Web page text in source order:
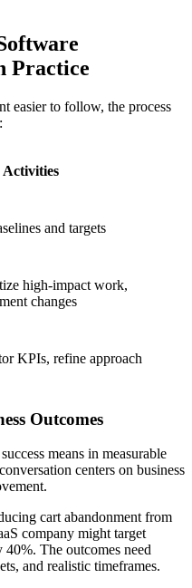
Practice
easier to follow, the process
and targets
high-impact work,
changes
KPIs, refine approach
Outcomes
means in measurable
centers on business
cart abandonment from
company might target
The outcomes need
and realistic timeframes.